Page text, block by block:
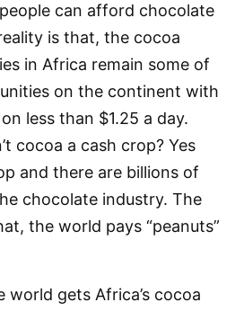
can afford chocolate
is that, the cocoa
in Africa remain some of
on the continent with
less than $1.25 a day.
cocoa a cash crop? Yes
and there are billions of
chocolate industry. The
the world pays “peanuts”
gets Africa’s cocoa